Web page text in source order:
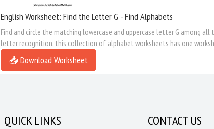
English Worksheet: Find the Letter G - Find Alphabets
Find and circle the matching lowercase and uppercase letter G among
letter recognition, this collection of alphabet worksheets has one
📥 Download Worksheet
QUICK LINKS CONTACT US